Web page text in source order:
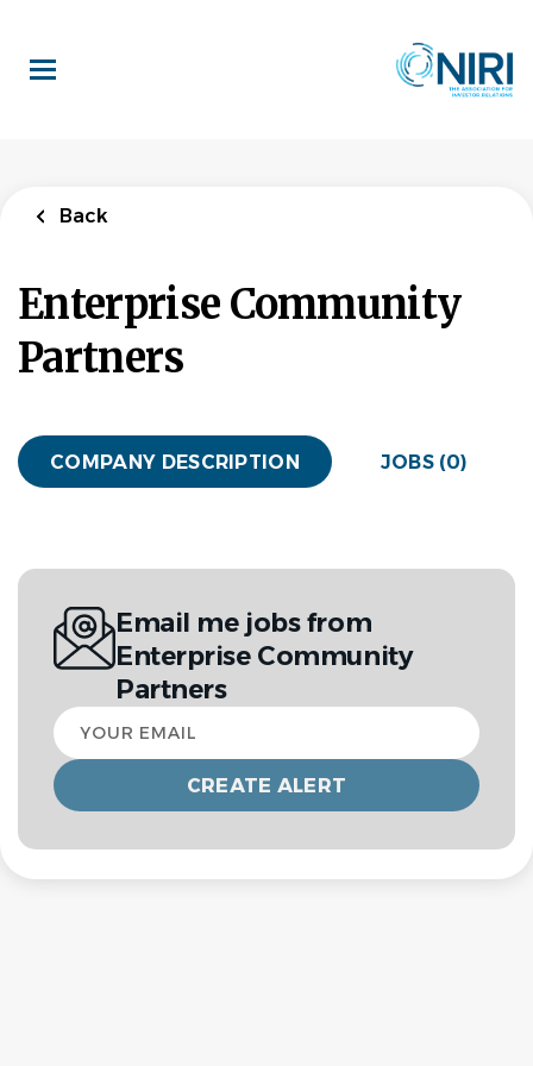
main
content
Back
Enterprise Community
Partners
COMPANY DESCRIPTION JOBS (0)
Email me jobs from
Enterprise Community
Partners
Your
email